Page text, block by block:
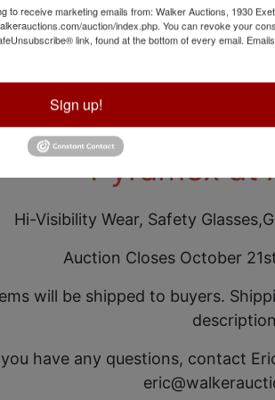
Info Terms
New
Pyramex at
Hi-Visibility Wear, Safety
Auction Closes October
will be shipped to buyers.
have any questions, contact
to receive marketing emails from: Walker Auctions, 1930
auction/index.php. You can revoke your
link, found at the bottom of every email.
Sign up!